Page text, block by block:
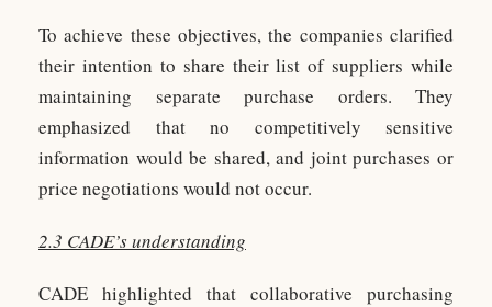
To achieve these objectives, the companies clarified
their intention to share their list of suppliers while
maintaining separate purchase orders. They
emphasized that no competitively sensitive
information would be shared, and joint purchases or
price negotiations would not occur.
2.3 CADE’s understanding
CADE highlighted that collaborative purchasing